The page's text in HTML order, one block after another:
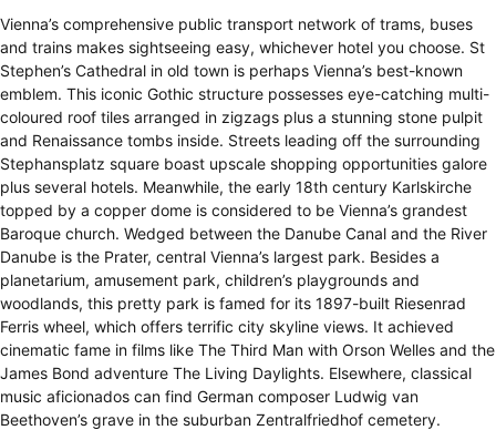
Vienna’s comprehensive public transport network of trams, buses
and trains makes sightseeing easy, whichever hotel you choose. St
Stephen’s Cathedral in old town is perhaps Vienna’s best-known
emblem. This iconic Gothic structure possesses eye-catching multi-
coloured roof tiles arranged in zigzags plus a stunning stone pulpit
and Renaissance tombs inside. Streets leading off the surrounding
Stephansplatz square boast upscale shopping opportunities galore
plus several hotels. Meanwhile, the early 18th century Karlskirche
topped by a copper dome is considered to be Vienna’s grandest
Baroque church. Wedged between the Danube Canal and the River
Danube is the Prater, central Vienna’s largest park. Besides a
planetarium, amusement park, children’s playgrounds and
woodlands, this pretty park is famed for its 1897-built Riesenrad
Ferris wheel, which offers terrific city skyline views. It achieved
cinematic fame in films like The Third Man with Orson Welles and the
James Bond adventure The Living Daylights. Elsewhere, classical
music aficionados can find German composer Ludwig van
Beethoven’s grave in the suburban Zentralfriedhof cemetery.